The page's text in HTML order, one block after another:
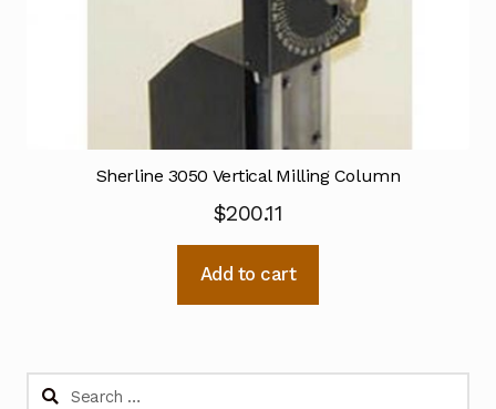
Sherline 3050 Vertical Milling Column
$200.11
Add to cart
Search